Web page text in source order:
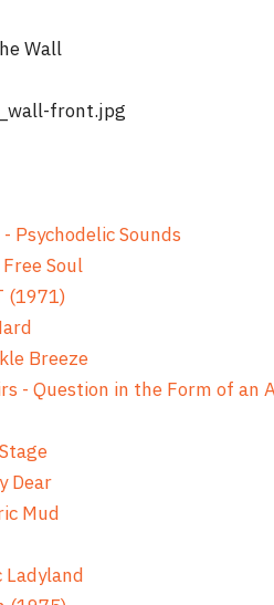
Wall
Psychodelic Sounds
Soul
(1971)
Breeze
- Question in the Form of an
Dear
Mud